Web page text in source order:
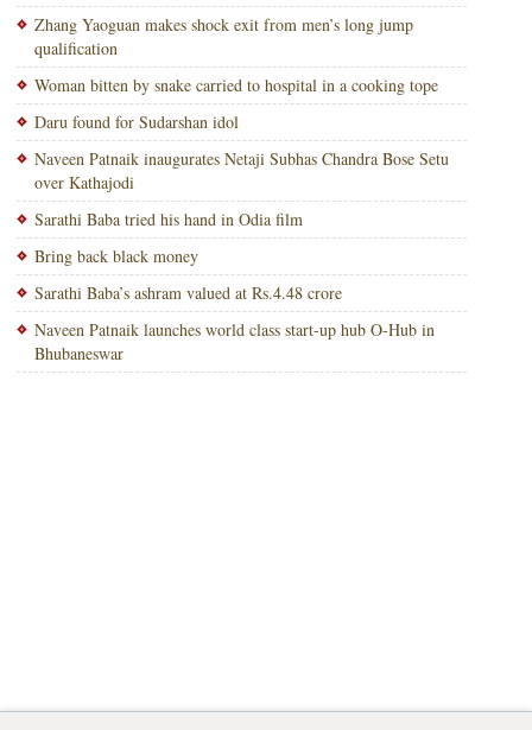
Zhang Yaoguan makes shock exit from men’s long jump
qualification
Woman bitten by snake carried to hospital in a cooking tope
Daru found for Sudarshan idol
Naveen Patnaik inaugurates Netaji Subhas Chandra Bose Setu
over Kathajodi
Sarathi Baba tried his hand in Odia film
Bring back black money
Sarathi Baba’s ashram valued at Rs.4.48 crore
Naveen Patnaik launches world class start-up hub O-Hub in
Bhubaneswar